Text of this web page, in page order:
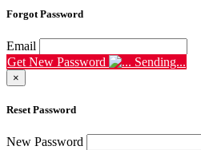
Forgot Password
Email
Get New Password
Sending...
×
Reset Password
New Password